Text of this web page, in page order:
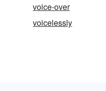
voice-over
voicelessly